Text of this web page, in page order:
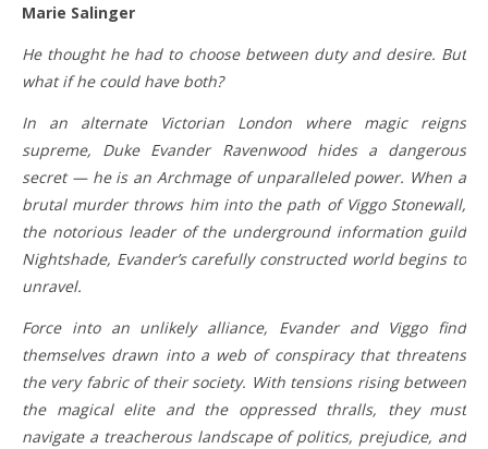
Marie Salinger
He thought he had to choose between duty and desire. But
what if he could have both?
In an alternate Victorian London where magic reigns
supreme, Duke Evander Ravenwood hides a dangerous
secret — he is an Archmage of unparalleled power. When a
brutal murder throws him into the path of Viggo Stonewall,
the notorious leader of the underground information guild
Nightshade, Evander’s carefully constructed world begins to
unravel.
Force into an unlikely alliance, Evander and Viggo find
themselves drawn into a web of conspiracy that threatens
the very fabric of their society. With tensions rising between
the magical elite and the oppressed thralls, they must
navigate a treacherous landscape of politics, prejudice, and